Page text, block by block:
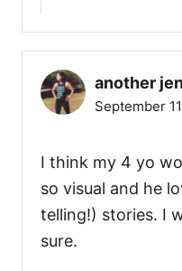
another
September
I think my 4 yo
so visual and he
telling!) stories. I
sure.